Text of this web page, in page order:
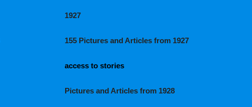
1927
155 Pictures and Articles from 1927
access to stories
Pictures and Articles from 1928